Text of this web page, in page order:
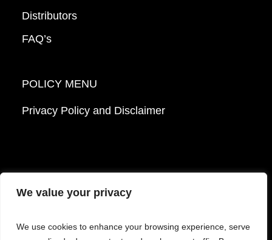
We value your privacy
We use cookies to enhance your browsing experience, serve
Distributors
FAQ’s
POLICY MENU
Privacy Policy and Disclaimer
© 2026 Mattek - Part of Sartorius. All Rights